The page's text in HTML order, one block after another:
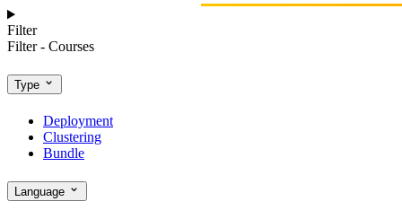
Filter
Filter - Courses
Type
Deployment
Clustering
Bundle
Language